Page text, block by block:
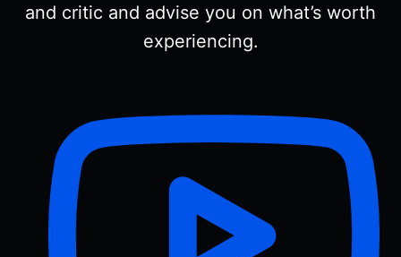
and critic and advise you on what’s worth
experiencing.